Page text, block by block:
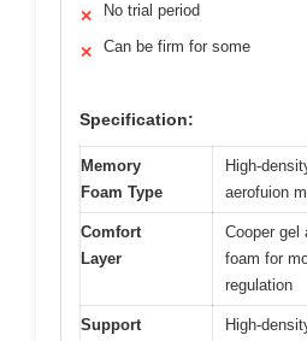
✕ No trial period
✕ Can be firm for some
Specification:
Memory
Foam Type
High-
aerofuion
Comfort
Layer
Cooper gel
foam for
regulation
Support High-